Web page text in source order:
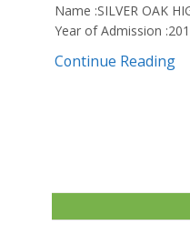
Name :SILVER OAK
Year of Admission
Continue Reading